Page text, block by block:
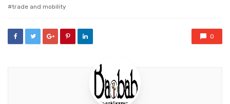
trade and mobility
0